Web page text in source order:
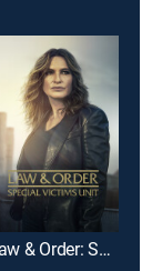
Law & Order: Special Victims Unit